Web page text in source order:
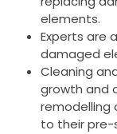
elements.
Experts are
damaged
Cleaning
growth and
remodelling
to their pre-